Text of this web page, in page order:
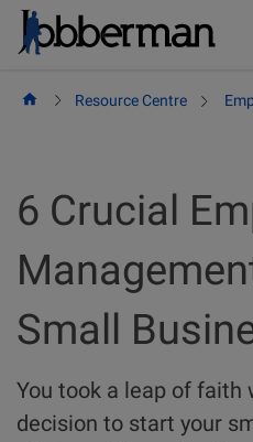
Skip
Resource Centre
6 Crucial
Small
You took a leap of faith
decision to start your